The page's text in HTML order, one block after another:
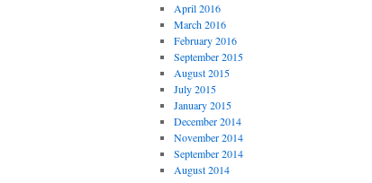
April 2016
March 2016
February 2016
September 2015
August 2015
July 2015
January 2015
December 2014
November 2014
September 2014
August 2014